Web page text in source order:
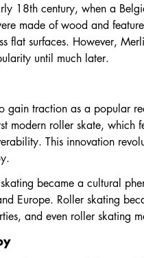
18th century, when a
made of wood and
flat surfaces. However,
until much later.
gain traction as a popular
modern roller skate, which
This innovation
became a cultural
Europe. Roller skating
and even roller skating